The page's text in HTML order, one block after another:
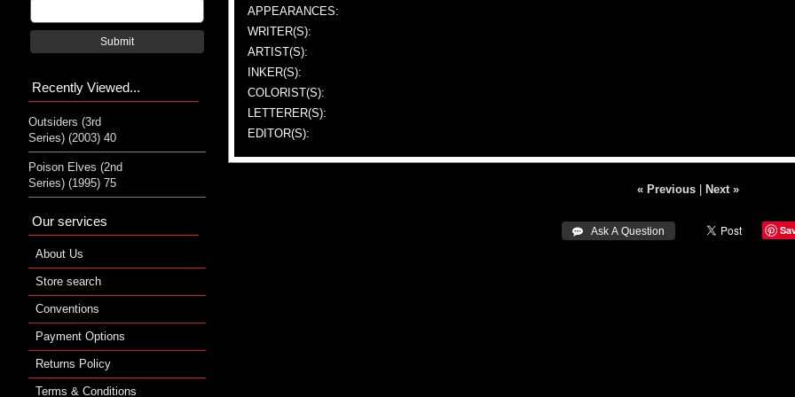
APPEARANCES:
WRITER(S):
ARTIST(S):
INKER(S):
COLORIST(S):
LETTERER(S):
EDITOR(S):
« Previous| Next »
 Ask A Question
Submit
Recently Viewed...
Outsiders (3rd
Series) (2003) 40
Poison Elves (2nd
Series) (1995) 75
Our services
About Us
Store search
Conventions
Payment Options
Returns Policy
Terms & Conditions